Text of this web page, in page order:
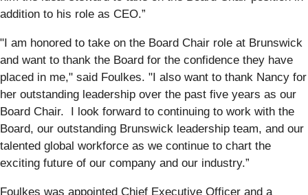
addition to his role as CEO.”
"I am honored to take on the Board Chair role at Brunswick
and want to thank the Board for the confidence they have
placed in me," said Foulkes. "I also want to thank Nancy for
her outstanding leadership over the past five years as our
Board Chair. I look forward to continuing to work with the
Board, our outstanding Brunswick leadership team, and our
talented global workforce as we continue to chart the
exciting future of our company and our industry.”
Foulkes was appointed Chief Executive Officer and a